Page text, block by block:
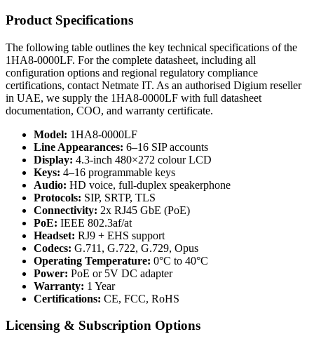
Product Specifications
The following table outlines the key technical specifications of the
1HA8-0000LF. For the complete datasheet, including all
configuration options and regional regulatory compliance
certifications, contact Netmate IT. As an authorised Digium reseller
in UAE, we supply the 1HA8-0000LF with full datasheet
documentation, COO, and warranty certificate.
Model: 1HA8-0000LF
Line Appearances: 6–16 SIP accounts
Display: 4.3-inch 480×272 colour LCD
Keys: 4–16 programmable keys
Audio: HD voice, full-duplex speakerphone
Protocols: SIP, SRTP, TLS
Connectivity: 2x RJ45 GbE (PoE)
PoE: IEEE 802.3af/at
Headset: RJ9 + EHS support
Codecs: G.711, G.722, G.729, Opus
Operating Temperature: 0°C to 40°C
Power: PoE or 5V DC adapter
Warranty: 1 Year
Certifications: CE, FCC, RoHS
Licensing & Subscription Options